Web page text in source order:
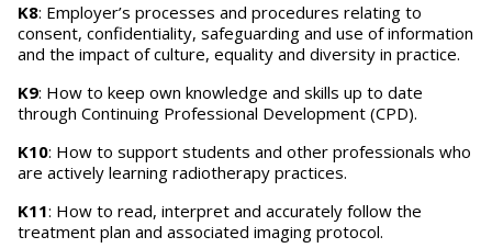
K8: Employer’s processes and procedures relating to
consent, confidentiality, safeguarding and use of information
and the impact of culture, equality and diversity in practice.
K9: How to keep own knowledge and skills up to date
through Continuing Professional Development (CPD).
K10: How to support students and other professionals who
are actively learning radiotherapy practices.
K11: How to read, interpret and accurately follow the
treatment plan and associated imaging protocol.